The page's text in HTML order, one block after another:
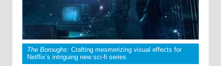
The Boroughs: Crafting mesmerizing visual effects for
Netflix’s intriguing new sci-fi series